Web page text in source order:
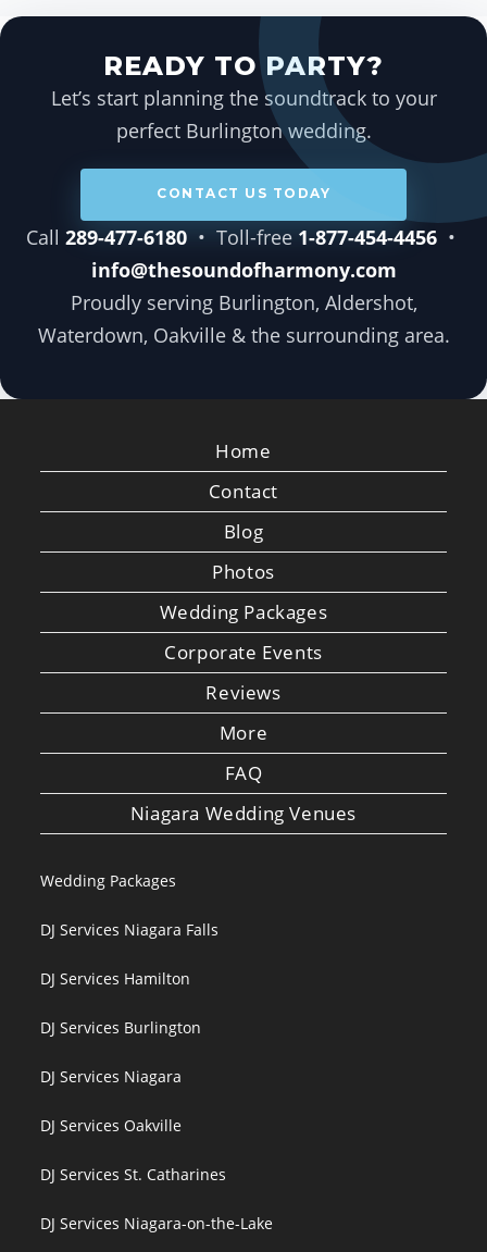
READY TO PARTY?
Let’s start planning the soundtrack to your
perfect Burlington wedding.
CONTACT US TODAY
Call 289-477-6180 • Toll-free 1-877-454-4456 •
info@thesoundofharmony.com
Proudly serving Burlington, Aldershot,
Waterdown, Oakville & the surrounding area.
Home
Contact
Blog
Photos
Wedding Packages
Corporate Events
Reviews
More
FAQ
Niagara Wedding Venues
Wedding Packages
DJ Services Niagara Falls
DJ Services Hamilton
DJ Services Burlington
DJ Services Niagara
DJ Services Oakville
DJ Services St. Catharines
DJ Services Niagara-on-the-Lake